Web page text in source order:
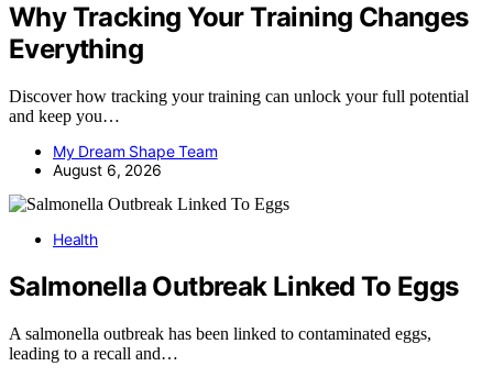
Why Tracking Your Training Changes
Everything
Discover how tracking your training can unlock your full potential
and keep you…
My Dream Shape Team
August 6, 2026
Health
Salmonella Outbreak Linked To Eggs
A salmonella outbreak has been linked to contaminated eggs,
leading to a recall and…